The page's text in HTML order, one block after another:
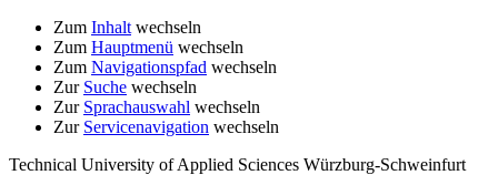
Zum Inhalt wechseln
Zum Hauptmenü wechseln
Zum Navigationspfad wechseln
Zur Suche wechseln
Zur Sprachauswahl wechseln
Zur Servicenavigation wechseln
Technical University of Applied Sciences Würzburg-Schweinfurt